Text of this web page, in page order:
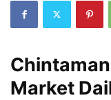
Market